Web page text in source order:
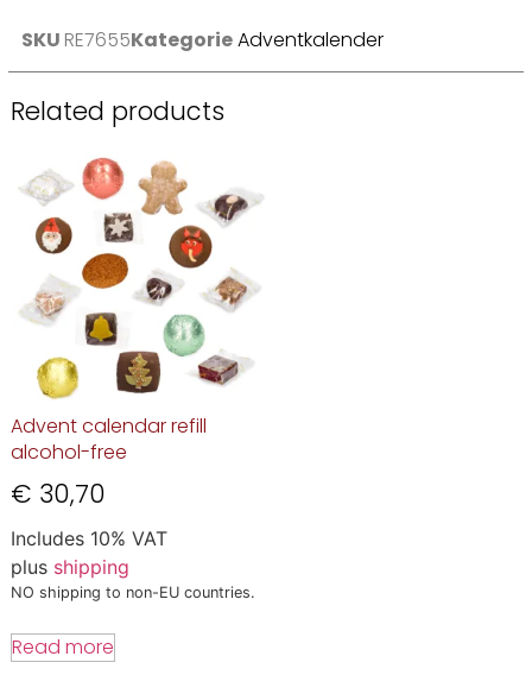
SKU RE7655KategorieAdventkalender
Related products
Advent calendar refill
alcohol-free
€ 30,70
Includes 10% VAT
plus shipping
NO shipping to non-EU countries.
Read more